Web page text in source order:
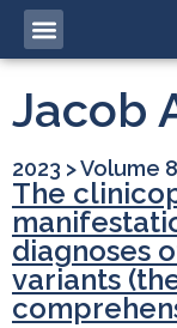
Jacob
2023 >Volume
The
diagnoses
variants